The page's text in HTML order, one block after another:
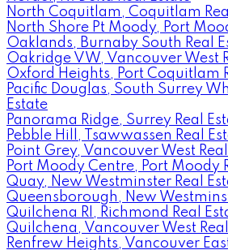
North Coquitlam, Coquitlam
North Shore Pt Moody, Port
Oaklands, Burnaby South Real
Oakridge VW, Vancouver West
Oxford Heights, Port Coquitlam
Pacific Douglas, South Surrey
Estate
Panorama Ridge, Surrey Real
Pebble Hill, Tsawwassen Real
Point Grey, Vancouver West
Port Moody Centre, Port Moody
Quay, New Westminster Real
Queensborough, New
Quilchena RI, Richmond Real
Quilchena, Vancouver West
Renfrew Heights, Vancouver